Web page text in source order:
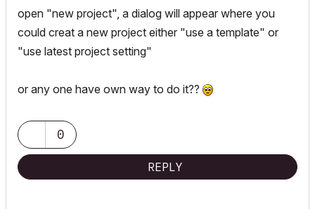
open "new project", a dialog will appear where you
could creat a new project either "use a template" or
"use latest project setting"
or any one have own way to do it??
0
REPLY